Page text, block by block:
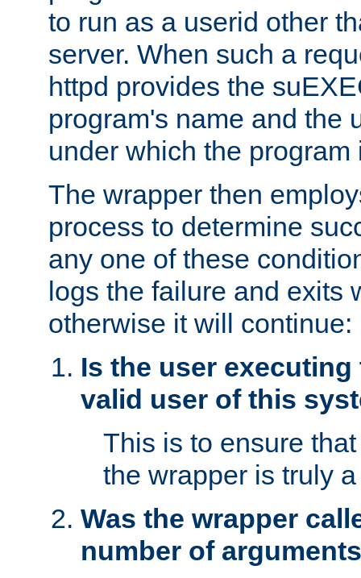
to run as a userid other
server. When such a
httpd provides the
program's name and the
under which the program
The wrapper then
process to determine
any one of these
logs the failure and exits
otherwise it will continue:
Is the user
valid user of this
This is to ensure
the wrapper is truly
Was the wrapper
number of